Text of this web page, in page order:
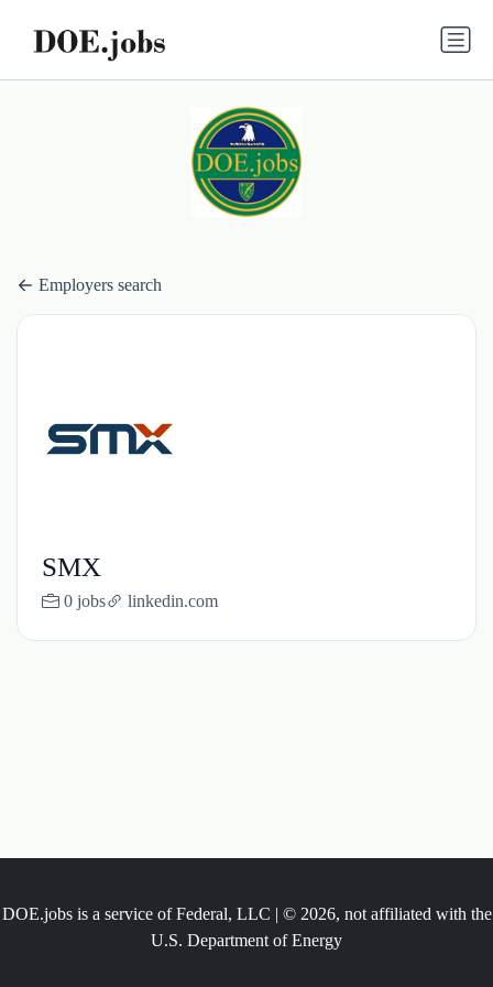
Employers search
SMX
0 jobs linkedin.com
DOE.jobs is a service of Federal, LLC | © 2026, not affiliated with the
U.S. Department of Energy